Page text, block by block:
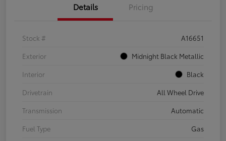
Details Pricing
Stock #
A16651
Exterior
Midnight Black Metallic
Interior
Black
Drivetrain
All Wheel Drive
Transmission
Automatic
Fuel Type
Gas